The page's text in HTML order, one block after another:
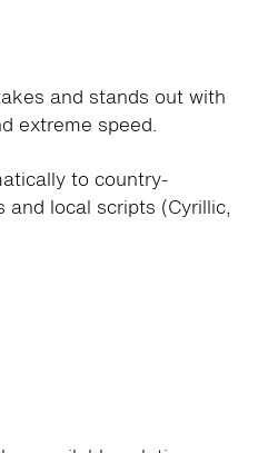
and stands out with
extreme speed.
to country-
local scripts (Cyrillic,